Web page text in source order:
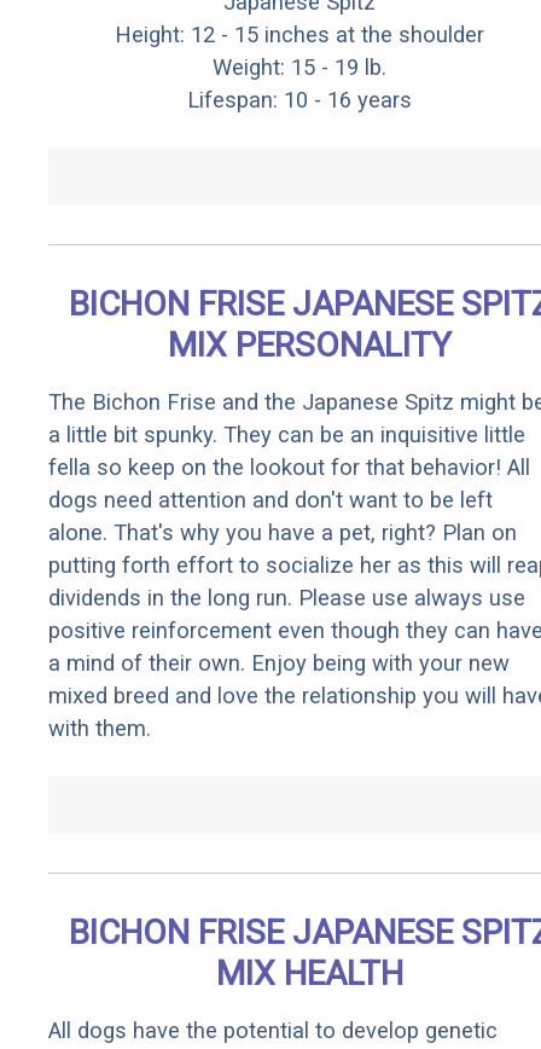
Height: 12 - 15 inches at the shoulder
Weight: 15 - 19 lb.
Lifespan: 10 - 16 years
BICHON FRISE JAPANESE
MIX PERSONALITY
The Bichon Frise and the Japanese Spitz might
a little bit spunky. They can be an inquisitive little
fella so keep on the lookout for that behavior! All
dogs need attention and don't want to be left
alone. That's why you have a pet, right? Plan on
putting forth effort to socialize her as this will
dividends in the long run. Please use always use
positive reinforcement even though they can
a mind of their own. Enjoy being with your new
mixed breed and love the relationship you will
with them.
BICHON FRISE JAPANESE
MIX HEALTH
All dogs have the potential to develop genetic